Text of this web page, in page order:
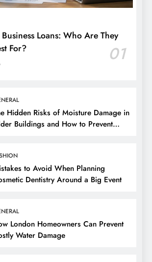
Loans: Who Are They
For?
01
Hidden Risks of Moisture Damage in
Buildings and How to Prevent
to Avoid When Planning
Dentistry Around a Big Event
London Homeowners Can Prevent
Water Damage